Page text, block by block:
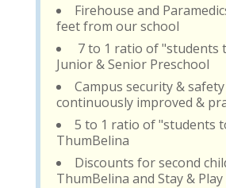
Firehouse and
feet from our school
7 to 1 ratio of "students
Junior & Senior Preschool
Campus security &
continuously improved &
5 to 1 ratio of "students
ThumBelina
Discounts for second
ThumBelina and Stay & Play